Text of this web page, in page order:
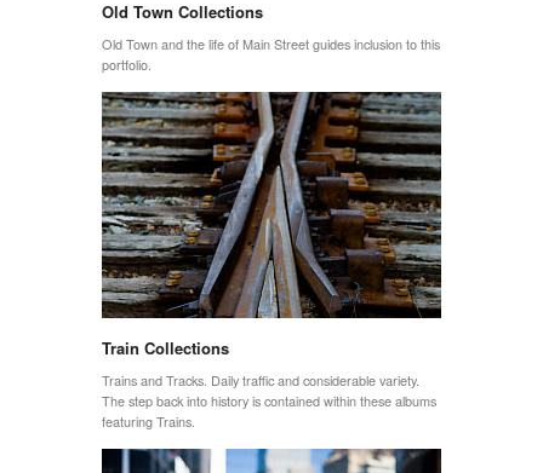
Old Town Collections
Old Town and the life of Main Street guides inclusion to this
portfolio.
Train Collections
Trains and Tracks. Daily traffic and considerable variety.
The step back into history is contained within these albums
featuring Trains.